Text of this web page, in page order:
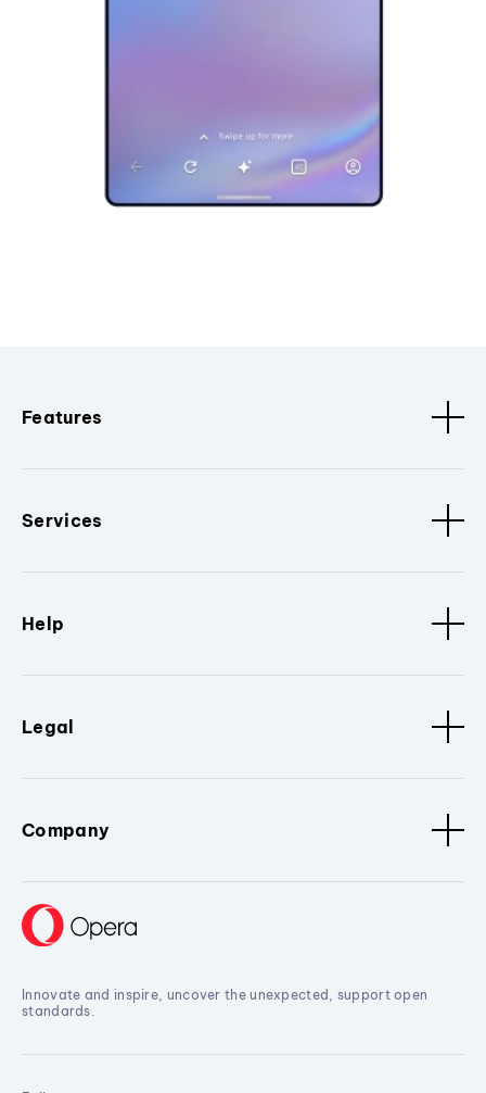
Features
Services
Help
Legal
Company
Innovate and inspire, uncover the unexpected, support open
standards.